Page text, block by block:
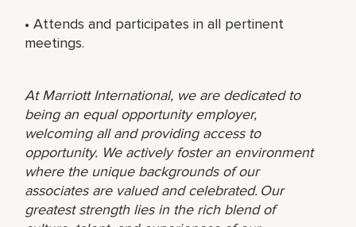
• Attends and participates in all pertinent
meetings.
At Marriott International, we are dedicated to
being an equal opportunity employer,
welcoming all and providing access to
opportunity. We actively foster an environment
where the unique backgrounds of our
associates are valued and celebrated. Our
greatest strength lies in the rich blend of